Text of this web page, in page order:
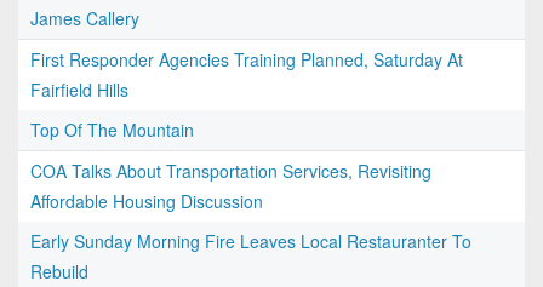
James Callery
First Responder Agencies Training Planned, Saturday At
Fairfield Hills
Top Of The Mountain
COA Talks About Transportation Services, Revisiting
Affordable Housing Discussion
Early Sunday Morning Fire Leaves Local Restauranter To
Rebuild